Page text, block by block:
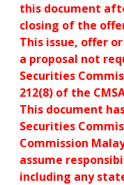
this document
closing of the
This issue, offer
a proposal not
Securities
212(8) of the
This document
Securities
Commission
assume
including any